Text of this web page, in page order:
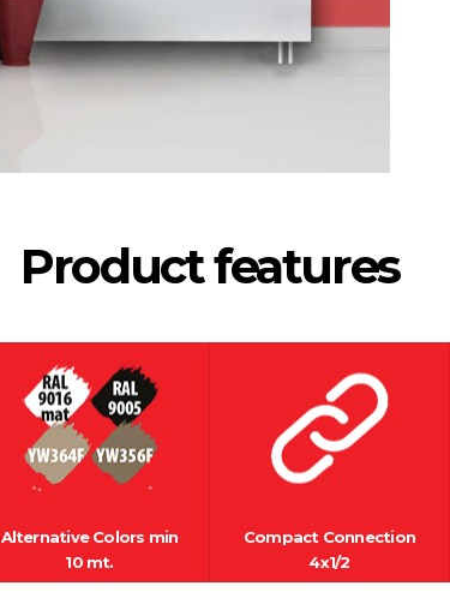
Product features
Alternative Colors min
10 mt.
Compact Connection
4x1/2